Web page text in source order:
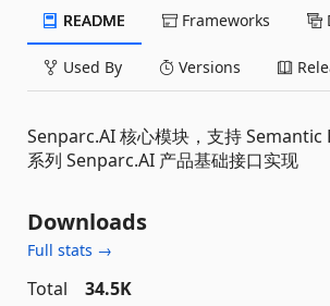
README Frameworks
Used By Versions
Senparc.AI 核心模块，支持 Semantic
系列 Senparc.AI 产品基础接口实现
Downloads
Full stats →
Total
34.5K